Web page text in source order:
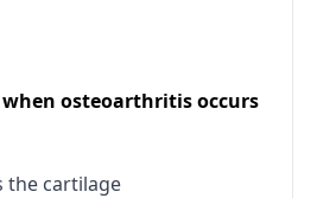
osteoarthritis occurs
the cartilage